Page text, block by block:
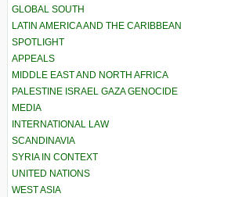
GLOBAL SOUTH
LATIN AMERICA AND THE CARIBBEAN
SPOTLIGHT
APPEALS
MIDDLE EAST AND NORTH AFRICA
PALESTINE ISRAEL GAZA GENOCIDE
MEDIA
INTERNATIONAL LAW
SCANDINAVIA
SYRIA IN CONTEXT
UNITED NATIONS
WEST ASIA